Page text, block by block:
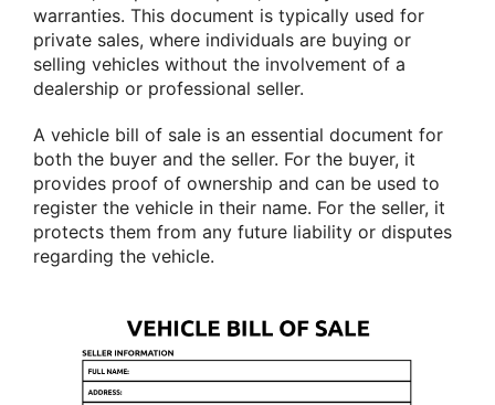
warranties. This document is typically used for
private sales, where individuals are buying or
selling vehicles without the involvement of a
dealership or professional seller.
A vehicle bill of sale is an essential document for
both the buyer and the seller. For the buyer, it
provides proof of ownership and can be used to
register the vehicle in their name. For the seller, it
protects them from any future liability or disputes
regarding the vehicle.